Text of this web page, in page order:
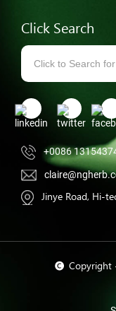
Click Search
+0086
Jinye Road, Hi-
© Copyright -